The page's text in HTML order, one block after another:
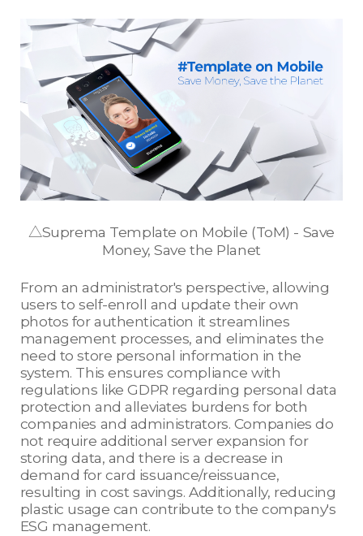
△Suprema Template on Mobile (ToM) - Save
Money, Save the Planet
From an administrator's perspective, allowing
users to self-enroll and update their own
photos for authentication it streamlines
management processes, and eliminates the
need to store personal information in the
system. This ensures compliance with
regulations like GDPR regarding personal data
protection and alleviates burdens for both
companies and administrators. Companies do
not require additional server expansion for
storing data, and there is a decrease in
demand for card issuance/reissuance,
resulting in cost savings. Additionally, reducing
plastic usage can contribute to the company's
ESG management.